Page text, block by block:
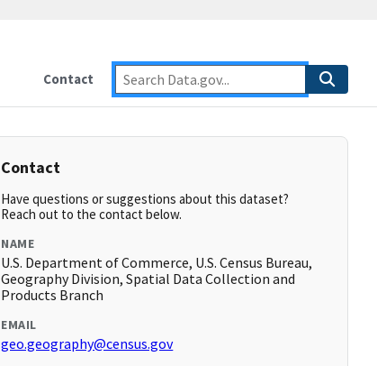
Contact
Contact
Have questions or suggestions about this dataset?
Reach out to the contact below.
NAME
U.S. Department of Commerce, U.S. Census Bureau,
Geography Division, Spatial Data Collection and
Products Branch
EMAIL
geo.geography@census.gov